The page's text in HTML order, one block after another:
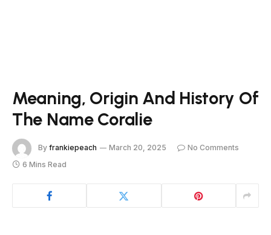
Meaning, Origin And History Of
The Name Coralie
By frankiepeach March 20, 2025
No Comments
6 Mins Read